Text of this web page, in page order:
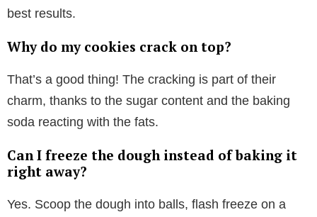
best results.
Why do my cookies crack on top?
That’s a good thing! The cracking is part of their
charm, thanks to the sugar content and the baking
soda reacting with the fats.
Can I freeze the dough instead of baking it
right away?
Yes. Scoop the dough into balls, flash freeze on a